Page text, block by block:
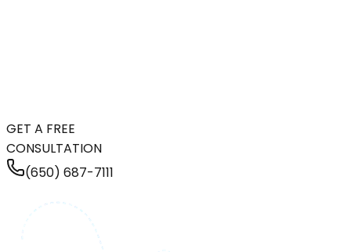
GET A FREE
CONSULTATION
(650) 687-7111